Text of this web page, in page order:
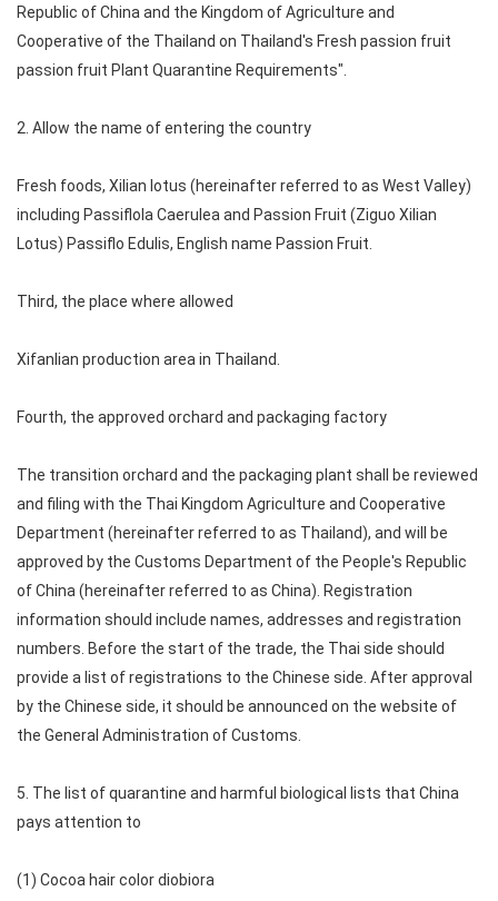
Republic of China and the Kingdom of Agriculture and
Cooperative of the Thailand on Thailand's Fresh passion fruit
passion fruit Plant Quarantine Requirements".
2. Allow the name of entering the country
Fresh foods, Xilian lotus (hereinafter referred to as West Valley)
including Passiflola Caerulea and Passion Fruit (Ziguo Xilian
Lotus) Passiflo Edulis, English name Passion Fruit.
Third, the place where allowed
Xifanlian production area in Thailand.
Fourth, the approved orchard and packaging factory
The transition orchard and the packaging plant shall be reviewed
and filing with the Thai Kingdom Agriculture and Cooperative
Department (hereinafter referred to as Thailand), and will be
approved by the Customs Department of the People's Republic
of China (hereinafter referred to as China). Registration
information should include names, addresses and registration
numbers. Before the start of the trade, the Thai side should
provide a list of registrations to the Chinese side. After approval
by the Chinese side, it should be announced on the website of
the General Administration of Customs.
5. The list of quarantine and harmful biological lists that China
pays attention to
(1) Cocoa hair color diobiora